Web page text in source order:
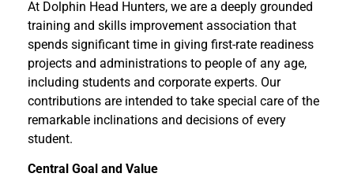
At Dolphin Head Hunters, we are a deeply grounded
training and skills improvement association that
spends significant time in giving first-rate readiness
projects and administrations to people of any age,
including students and corporate experts. Our
contributions are intended to take special care of the
remarkable inclinations and decisions of every
student.
Central Goal and Value